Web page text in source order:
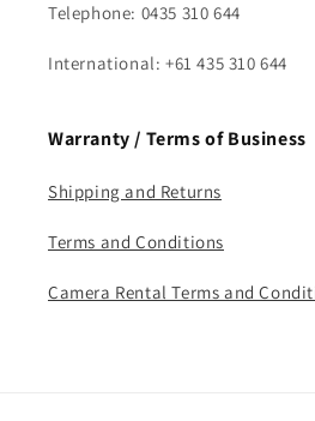
Telephone: 0435 310 644
International: +61 435 310 644
Warranty / Terms of Business
Shipping and Returns
Terms and Conditions
Camera Rental Terms and